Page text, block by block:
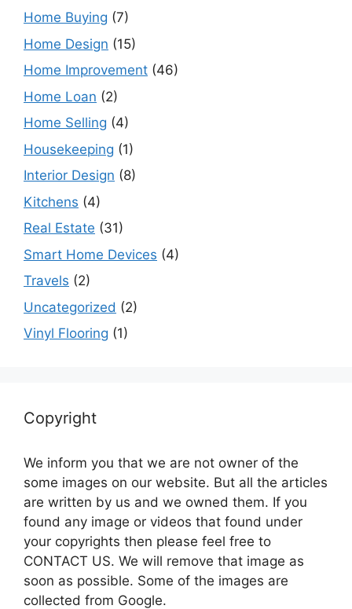
Home Buying (7)
Home Design (15)
Home Improvement (46)
Home Loan (2)
Home Selling (4)
Housekeeping (1)
Interior Design (8)
Kitchens (4)
Real Estate (31)
Smart Home Devices (4)
Travels (2)
Uncategorized (2)
Vinyl Flooring (1)
Copyright
We inform you that we are not owner of the
some images on our website. But all the articles
are written by us and we owned them. If you
found any image or videos that found under
your copyrights then please feel free to
CONTACT US. We will remove that image as
soon as possible. Some of the images are
collected from Google.